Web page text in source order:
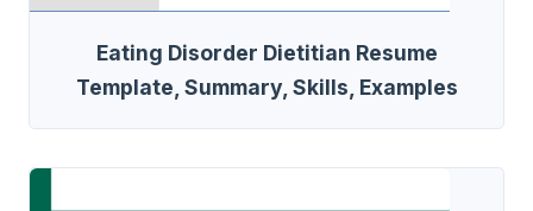
Eating Disorder Dietitian Resume
Template, Summary, Skills, Examples